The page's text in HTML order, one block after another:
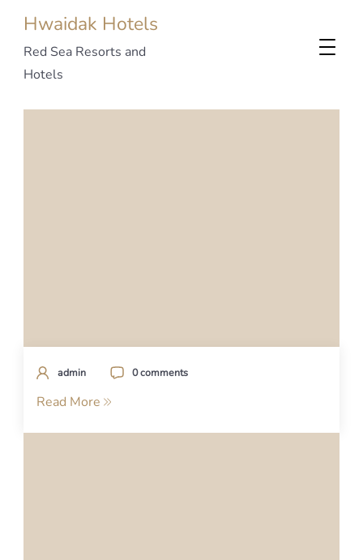
Hwaidak Hotels
Red Sea Resorts and
Hotels
admin 0 comments
Read More